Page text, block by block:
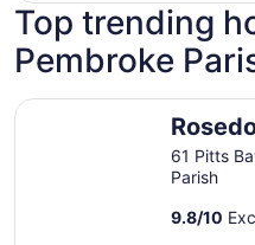
Top trending
Pembroke
61 Pitts
Parish
9.8/10
Rosedon Hotel